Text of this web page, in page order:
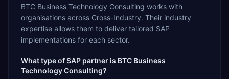
BTC Business Technology Consulting works with
organisations across Cross-Industry. Their industry
expertise allows them to deliver tailored SAP
implementations for each sector.
What type of SAP partner is BTC Business
Technology Consulting?